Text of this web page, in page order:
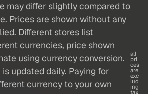
may differ slightly compared to
Prices are shown without any
Different stores list
currencies, price shown
using currency conversion.
updated daily. Paying for
currency to your own
all
pri
ces
are
exc
lud
ing
tax